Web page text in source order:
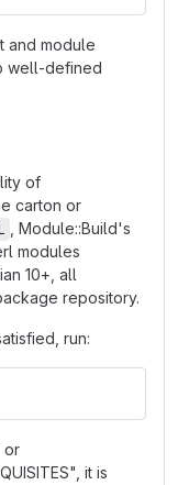
and module
well-defined
of
carton or
, Module::Build's
modules
10+, all
repository.
run:
or
it is